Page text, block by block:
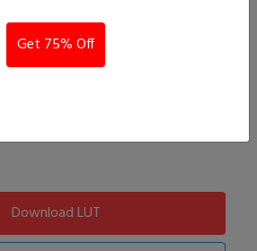
Download LUT
Get 75% Off